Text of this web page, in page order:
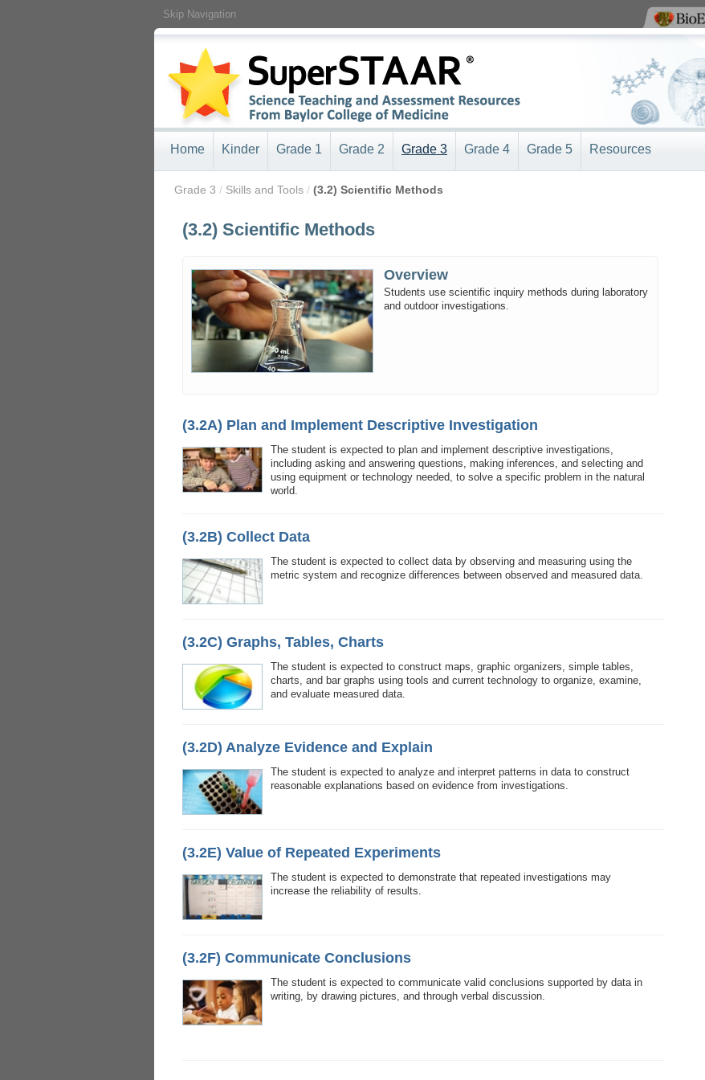
Skip Navigation
Home Kinder Grade 1 Grade 2 Grade 3 Grade 4 Grade 5 Resources
Grade 3 / Skills and Tools / (3.2) Scientific Methods
(3.2) Scientific Methods
Overview
Students use scientific inquiry methods during laboratory
and outdoor investigations.
(3.2A) Plan and Implement Descriptive Investigation
The student is expected to plan and implement descriptive investigations,
including asking and answering questions, making inferences, and selecting and
using equipment or technology needed, to solve a specific problem in the natural
world.
(3.2B) Collect Data
The student is expected to collect data by observing and measuring using the
metric system and recognize differences between observed and measured data.
(3.2C) Graphs, Tables, Charts
The student is expected to construct maps, graphic organizers, simple tables,
charts, and bar graphs using tools and current technology to organize, examine,
and evaluate measured data.
(3.2D) Analyze Evidence and Explain
The student is expected to analyze and interpret patterns in data to construct
reasonable explanations based on evidence from investigations.
(3.2E) Value of Repeated Experiments
The student is expected to demonstrate that repeated investigations may
increase the reliability of results.
(3.2F) Communicate Conclusions
The student is expected to communicate valid conclusions supported by data in
writing, by drawing pictures, and through verbal discussion.